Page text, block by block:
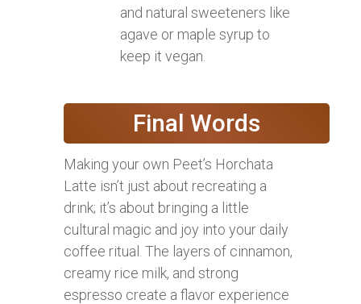
and natural sweeteners like
agave or maple syrup to
keep it vegan.
Final Words
Making your own Peet’s Horchata
Latte isn’t just about recreating a
drink; it’s about bringing a little
cultural magic and joy into your daily
coffee ritual. The layers of cinnamon,
creamy rice milk, and strong
espresso create a flavor experience